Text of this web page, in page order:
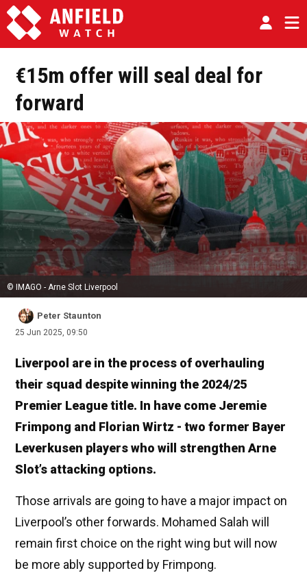
€15m offer will seal deal for
forward
© IMAGO - Arne Slot Liverpool
Peter Staunton
25 Jun 2025, 09:50
Liverpool are in the process of overhauling
their squad despite winning the 2024/25
Premier League title. In have come Jeremie
Frimpong and Florian Wirtz - two former Bayer
Leverkusen players who will strengthen Arne
Slot’s attacking options.
Those arrivals are going to have a major impact on
Liverpool’s other forwards. Mohamed Salah will
remain first choice on the right wing but will now
be more ably supported by Frimpong.